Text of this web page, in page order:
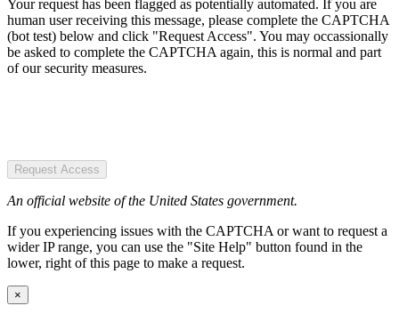
Your request has been flagged as potentially automated. If you are
human user receiving this message, please complete the CAPTCHA
(bot test) below and click "Request Access". You may occassionally
be asked to complete the CAPTCHA again, this is normal and part
of our security measures.
Request Access
An official website of the United States government.
If you experiencing issues with the CAPTCHA or want to request a
wider IP range, you can use the "Site Help" button found in the
lower, right of this page to make a request.
×